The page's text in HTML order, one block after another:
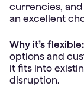
currencies,
an excellent
Why it’s flexible:
options and
it fits into
disruption.